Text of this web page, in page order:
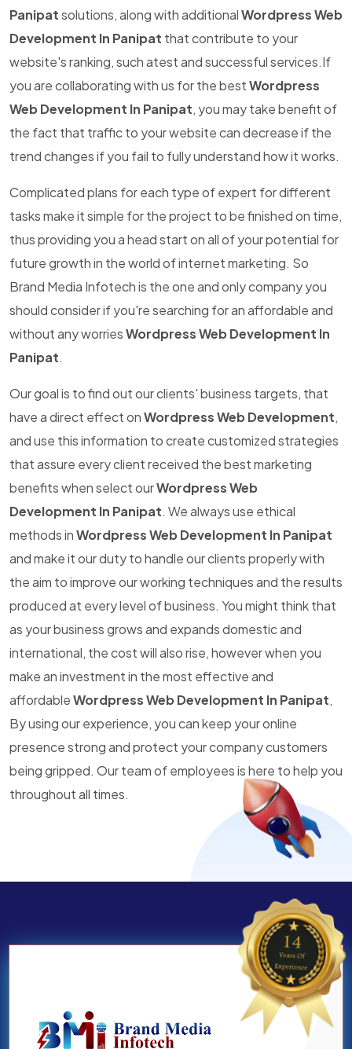
Panipatsolutions, along with additionalWordpress Web
Development In Panipat that contribute to your
website's ranking, such atest and successful services.If
you are collaborating with us for the bestWordpress
Web Development In Panipat, you may take benefit of
the fact that traffic to your website can decrease if the
trend changes if you fail to fully understand how it works.
Complicated plans for each type of expert for different
tasks make it simple for the project to be finished on time,
thus providing you a head start on all of your potential for
future growth in the world of internet marketing. So
Brand Media Infotech is the one and only company you
should consider if you're searching for an affordable and
without any worriesWordpress Web Development In
Panipat.
Our goal is to find out our clients' business targets, that
have a direct effect onWordpress Web Development,
and use this information to create customized strategies
that assure every client received the best marketing
benefits when select ourWordpress Web
Development In Panipat. We always use ethical
methods inWordpress Web Development In Panipat
and make it our duty to handle our clients properly with
the aim to improve our working techniques and the results
produced at every level of business. You might think that
as your business grows and expands domestic and
international, the cost will also rise, however when you
make an investment in the most effective and
affordableWordpress Web Development In Panipat,
By using our experience, you can keep your online
presence strong and protect your company customers
being gripped. Our team of employees is here to help you
throughout all times.